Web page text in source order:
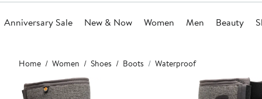
Anniversary Sale New & Now Women Men Beauty
Main
content
Home Women Shoes Boots Waterproof